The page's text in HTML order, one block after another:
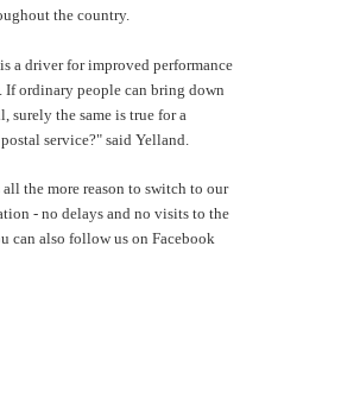
the country.
a driver for improved performance
If ordinary people can bring down
surely the same is true for a
service?" said Yelland.
the more reason to switch to our
- no delays and no visits to the
can also follow us on Facebook